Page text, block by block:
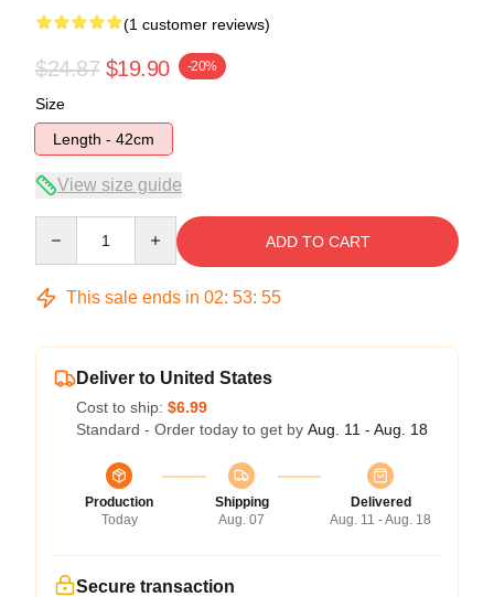
(1 customer reviews)
$24.87 $19.90 -20%
Size
Length - 42cm
View size guide
ADD TO CART
This sale ends in 02: 53: 54
Deliver to United States
Cost to ship: $6.99
Standard - Order today to get by Aug. 11 - Aug. 18
Production
Today
Shipping
Aug. 07
Delivered
Aug. 11 - Aug. 18
Secure transaction